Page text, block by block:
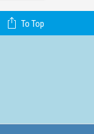
To Top